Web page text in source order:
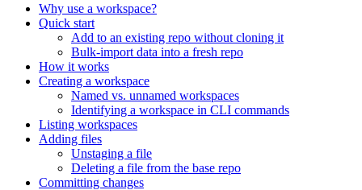
Why use a workspace?
Quick start
Add to an existing repo without cloning it
Bulk-import data into a fresh repo
How it works
Creating a workspace
Named vs. unnamed workspaces
Identifying a workspace in CLI commands
Listing workspaces
Adding files
Unstaging a file
Deleting a file from the base repo
Committing changes